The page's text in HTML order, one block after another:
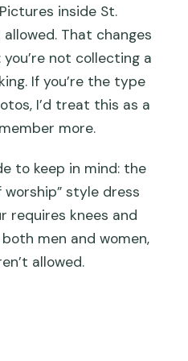
inside St.
allowed. That changes
not collecting a
If you’re the type
I’d treat this as a
more.
to keep in mind: the
worship” style dress
requires knees and
men and women,
allowed.